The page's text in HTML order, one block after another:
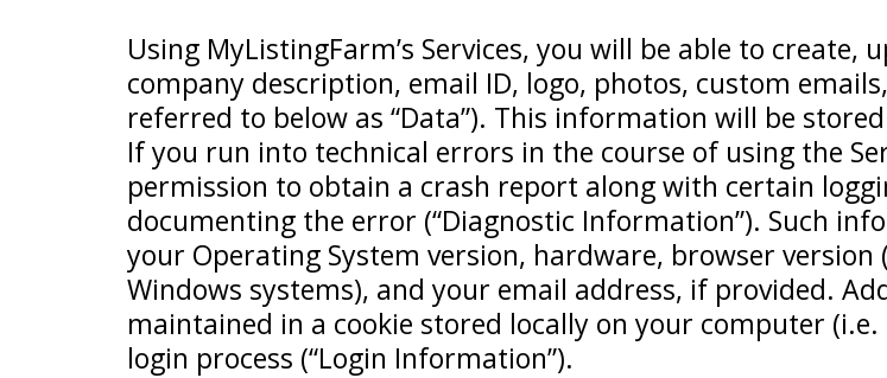
Using MyListingFarm’s Services, you will be able to
company description, email ID, logo, photos, custom
referred to below as “Data”). This information will be
If you run into technical errors in the course of using the
permission to obtain a crash report along with certain
documenting the error (“Diagnostic Information”). Such
your Operating System version, hardware, browser
Windows systems), and your email address, if provided.
maintained in a cookie stored locally on your computer
login process (“Login Information”).